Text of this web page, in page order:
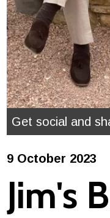
Get social and
9 October 2023
Jim's